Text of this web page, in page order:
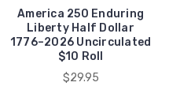
America 250 Enduring
Liberty Half Dollar
1776–2026 Uncirculated
$10 Roll
$29.95